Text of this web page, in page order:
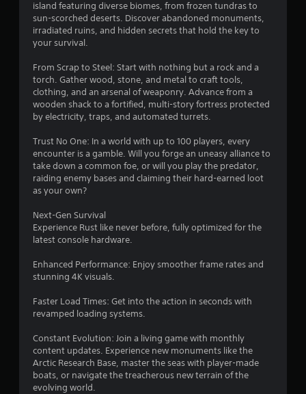
a
r
s
o
u
t
o
f
s
t
f
island featuring diverse biomes, from frozen tundras to
sun-scorched deserts. Discover abandoned monuments,
irradiated ruins, and hidden secrets that hold the key to
your survival.
From Scrap to Steel: Start with nothing but a rock and a
torch. Gather wood, stone, and metal to craft tools,
clothing, and an arsenal of weaponry. Advance from a
wooden shack to a fortified, multi-story fortress protected
by electricity, traps, and automated turrets.
Trust No One: In a world with up to 100 players, every
encounter is a gamble. Will you forge an uneasy alliance to
take down a common foe, or will you play the predator,
raiding enemy bases and claiming their hard-earned loot
as your own?
Next-Gen Survival
Experience Rust like never before, fully optimized for the
latest console hardware.
Enhanced Performance: Enjoy smoother frame rates and
stunning 4K visuals.
Faster Load Times: Get into the action in seconds with
revamped loading systems.
Constant Evolution: Join a living game with monthly
content updates. Experience new monuments like the
Arctic Research Base, master the seas with player-made
boats, or navigate the treacherous new terrain of the
evolving world.